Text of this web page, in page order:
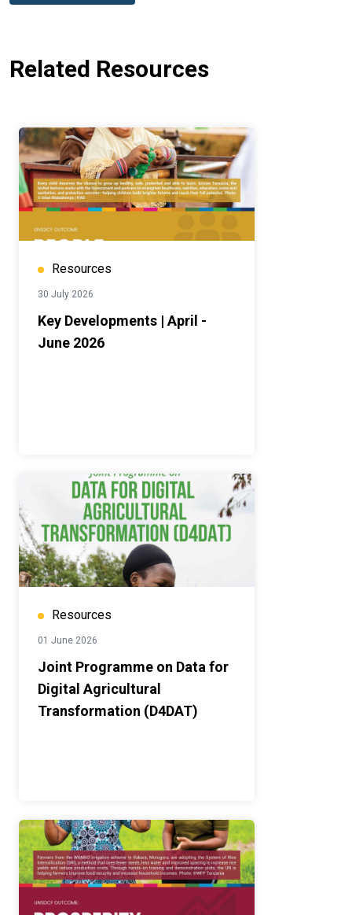
Related Resources
Resources
30 July 2026
Key Developments | April -
June 2026
Resources
01 June 2026
Joint Programme on Data for
Digital Agricultural
Transformation (D4DAT)